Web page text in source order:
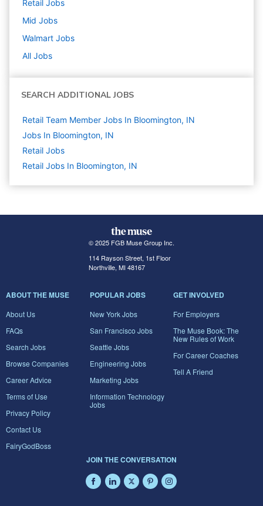
Retail Jobs
Mid Jobs
Walmart Jobs
All Jobs
SEARCH ADDITIONAL JOBS
Retail Team Member Jobs In Bloomington, IN
Jobs In Bloomington, IN
Retail Jobs
Retail Jobs In Bloomington, IN
© 2025 FGB Muse Group Inc.
114 Rayson Street, 1st Floor
Northville, MI 48167
ABOUT THE MUSE
About Us
FAQs
Search Jobs
Browse Companies
Career Advice
Terms of Use
Privacy Policy
Contact Us
FairyGodBoss
POPULAR JOBS
New York Jobs
San Francisco Jobs
Seattle Jobs
Engineering Jobs
Marketing Jobs
Information Technology
Jobs
GET INVOLVED
For Employers
The Muse Book: The
New Rules of Work
For Career Coaches
Tell A Friend
JOIN THE CONVERSATION